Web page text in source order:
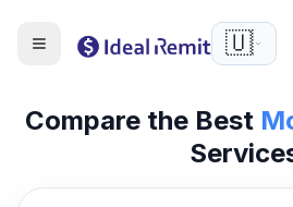
🇺🇸
Compare the Best